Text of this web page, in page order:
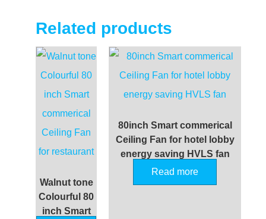
Related products
Walnut tone
Colourful 80
inch Smart
80inch Smart commerical
Ceiling Fan for hotel lobby
energy saving HVLS fan
Read more